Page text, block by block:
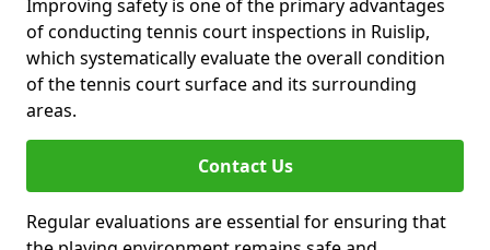
Improving safety is one of the primary advantages
of conducting tennis court inspections in Ruislip,
which systematically evaluate the overall condition
of the tennis court surface and its surrounding
areas.
Contact Us
Regular evaluations are essential for ensuring that